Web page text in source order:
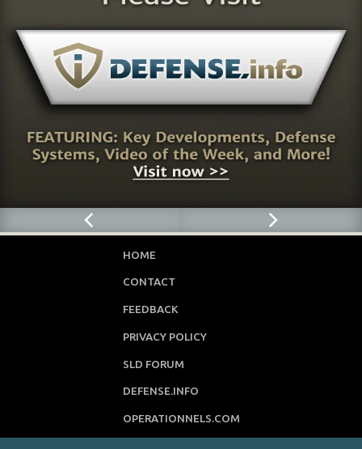
HOME
CONTACT
FEEDBACK
PRIVACY POLICY
SLD FORUM
DEFENSE.INFO
OPERATIONNELS.COM